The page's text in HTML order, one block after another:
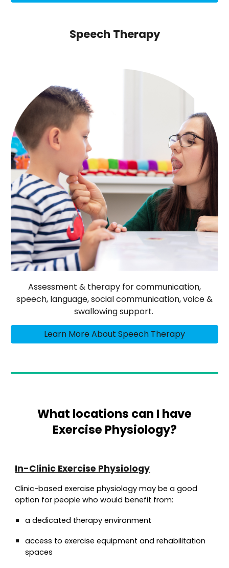
Speech Therapy
Assessment & therapy for communication,
speech, language, social communication, voice &
swallowing support.
Learn More About Speech Therapy
What locations can I have
Exercise Physiology?
In-Clinic Exercise Physiology
Clinic-based exercise physiology may be a good
option for people who would benefit from:
a dedicated therapy environment
access to exercise equipment and rehabilitation
spaces